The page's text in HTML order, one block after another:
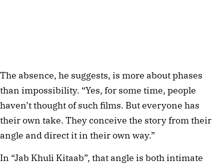
The absence, he suggests, is more about phases
than impossibility. “Yes, for some time, people
haven’t thought of such films. But everyone has
their own take. They conceive the story from their
angle and direct it in their own way.”
In “Jab Khuli Kitaab”, that angle is both intimate